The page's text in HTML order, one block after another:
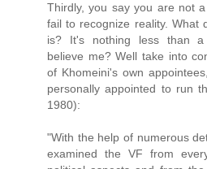
Thirdly, you say you are not
fail to recognize reality. What
is? It's nothing less than a
believe me? Well take into
of Khomeini's own
personally appointed to run
1980):
"With the help of numerous
examined the VF from